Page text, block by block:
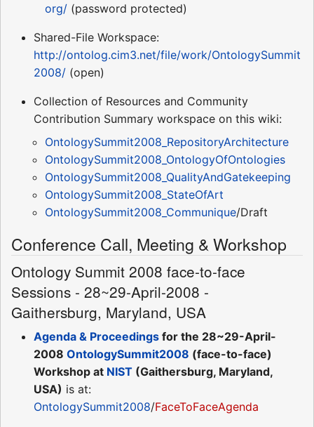
org/ (password protected)
Shared-File Workspace:
http://ontolog.cim3.net/file/work/OntologySummit
2008/ (open)
Collection of Resources and Community
Contribution Summary workspace on this wiki:
OntologySummit2008_RepositoryArchitecture
OntologySummit2008_OntologyOfOntologies
OntologySummit2008_QualityAndGatekeeping
OntologySummit2008_StateOfArt
OntologySummit2008_Communique/Draft
Conference Call, Meeting & Workshop
Ontology Summit 2008 face-to-face
Sessions - 28~29-April-2008 -
Gaithersburg, Maryland, USA
Agenda & Proceedings for the 28~29-April-
2008 OntologySummit2008 (face-to-face)
Workshop at NIST (Gaithersburg, Maryland,
USA) is at:
OntologySummit2008/FaceToFaceAgenda